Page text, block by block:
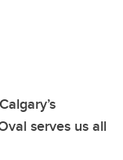
serves us all